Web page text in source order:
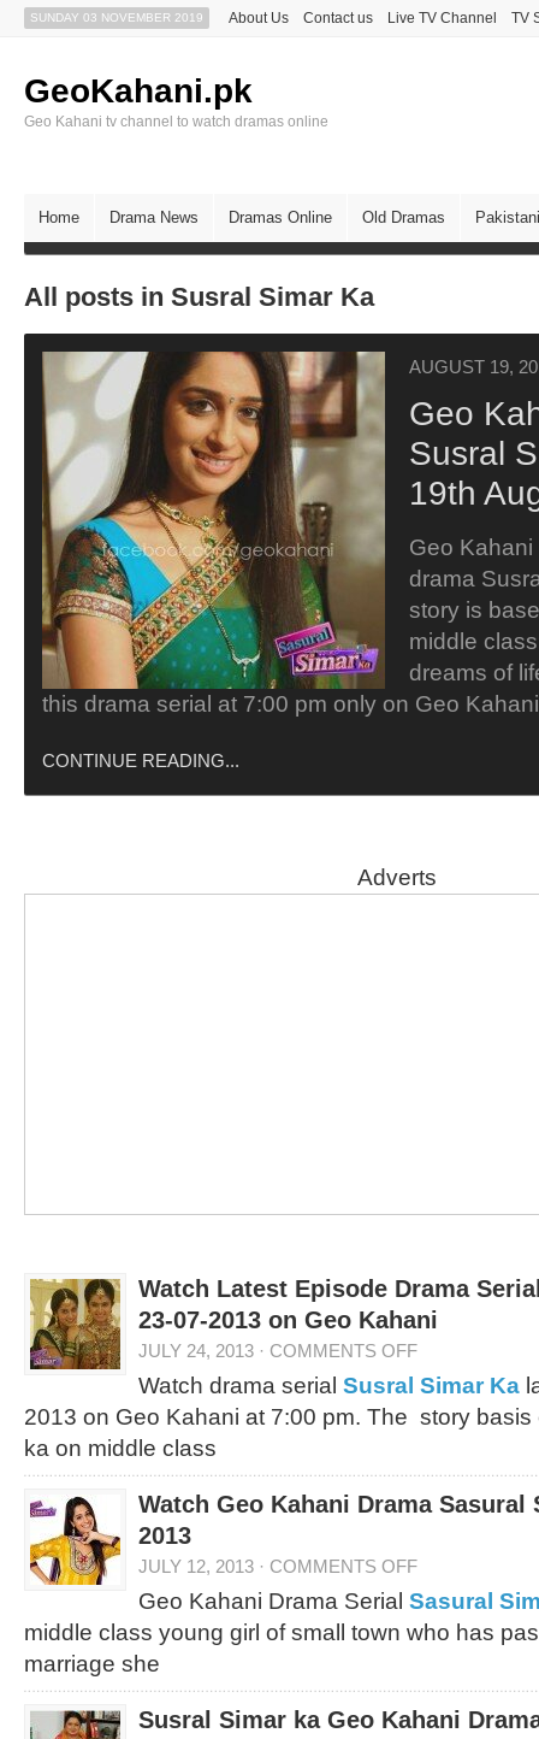
SUNDAY 03 NOVEMBER 2019 About Us Contact us Live TV Channel TV
GeoKahani.pk
Geo Kahani tv channel to watch dramas online
Home Drama News Dramas Online Old Dramas
All posts in Susral Simar Ka
AUGUST 19,
Geo
Susral
19th
Geo
drama
story is
middle
dreams of
this drama serial at 7:00 pm only on Geo
CONTINUE READING...
Adverts
Watch Latest Episode Drama
23-07-2013 on Geo Kahani
JULY 24, 2013 · COMMENTS OFF
Watch drama serial Susral Simar Ka
2013 on Geo Kahani at 7:00 pm. The story basis
ka on middle class
Watch Geo Kahani Drama Sasural
2013
JULY 12, 2013 · COMMENTS OFF
Geo Kahani Drama Serial Sasural
middle class young girl of small town who has
marriage she
Susral Simar ka Geo Kahani